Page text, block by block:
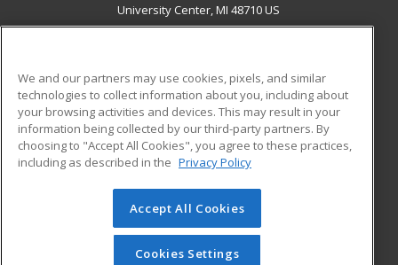
University Center, MI 48710 US
ADDITIONAL RESOURCES
Military
Financial Assistance
Help
Student Blog
© 2026 ed2go, a division of Cengage Learning. All rights
reserved. The material on this site cannot be reproduced or
redistributed unless you have obtained prior written
We and our partners may use cookies, pixels, and similar
technologies to collect information about you, including about
your browsing activities and devices. This may result in your
information being collected by our third-party partners. By
choosing to "Accept All Cookies", you agree to these practices,
including as described in the Privacy Policy
Accept All Cookies
Cookies Settings